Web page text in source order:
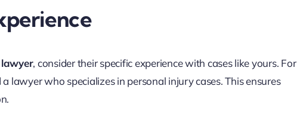
, consider their specific experience with cases like yours. For
lawyer who specializes in personal injury cases. This ensures